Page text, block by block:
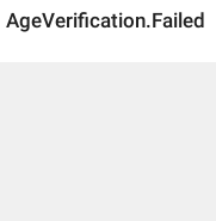
AgeVerification.Failed